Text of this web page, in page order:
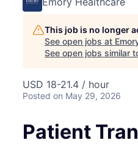
This job is no longer
See open jobs at
See open jobs similar
USD 18-21.4 / hour
Posted on May 29, 2026
Patient